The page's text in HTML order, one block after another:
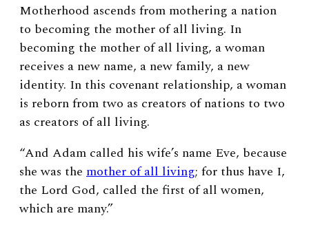
Motherhood ascends from mothering a nation
to becoming the mother of all living. In
becoming the mother of all living, a woman
receives a new name, a new family, a new
identity. In this covenant relationship, a woman
is reborn from two as creators of nations to two
as creators of all living.
“And Adam called his wife’s name Eve, because
she was the mother of all living; for thus have I,
the Lord God, called the first of all women,
which are many.”